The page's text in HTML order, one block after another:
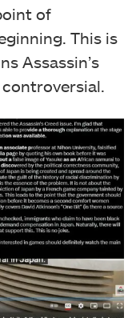
of
This is
Assassin’s